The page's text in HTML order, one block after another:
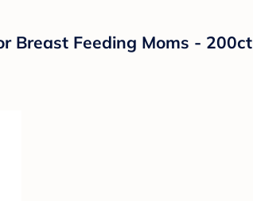
Breast Feeding Moms - 200ct